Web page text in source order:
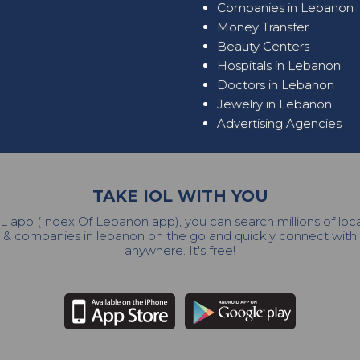
Companies in Lebanon
Money Transfer
Beauty Centers
Hospitals in Lebanon
Doctors in Lebanon
Jewelry in Lebanon
Advertising Agencies
TAKE IOL WITH YOU
app (Index Of Lebanon app), you can search millions of
& companies in lebanon on the go and quickly connect
anywhere. It's free!